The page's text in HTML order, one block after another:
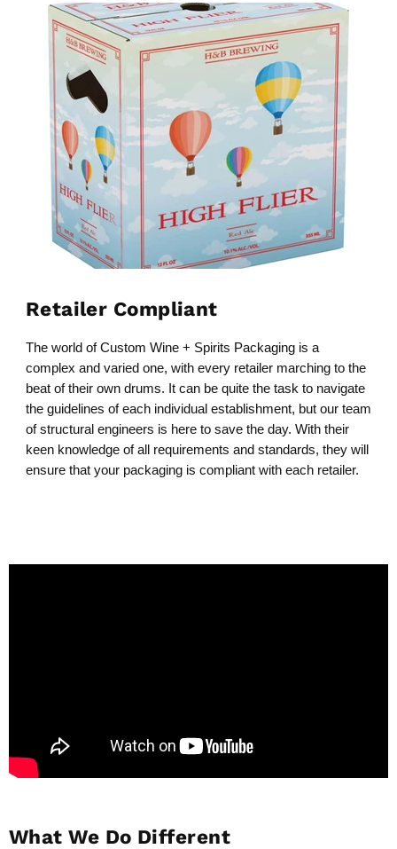
Retailer Compliant
The world of Custom Wine + Spirits Packaging is a
complex and varied one, with every retailer marching to the
beat of their own drums. It can be quite the task to navigate
the guidelines of each individual establishment, but our team
of structural engineers is here to save the day. With their
keen knowledge of all requirements and standards, they will
ensure that your packaging is compliant with each retailer.
What We Do Different